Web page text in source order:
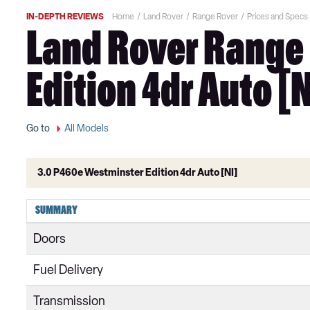
IN-DEPTH REVIEWS Home Land Rover Range Rover Prices and Specs
Land Rover
Edition 4dr Auto
Go to All Models
3.0 P460e Westminster Edition 4dr Auto [NI]
3.0 TDV6 Vogue 4dr Auto
3.0 D300 Vogue 4dr Auto
2.0 P400e Vogue 4dr Auto
3.0 D350 Vogue 4dr Auto
SUMMARY
Doors
Fuel Delivery
Transmission